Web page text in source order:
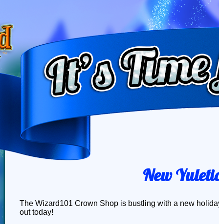
New
The Wizard101 Crown Shop is bustling with a new
out today!